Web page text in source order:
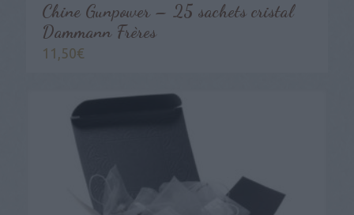
Chine Gunpower – 25 sachets cristal
Dammann Frères
11,50€